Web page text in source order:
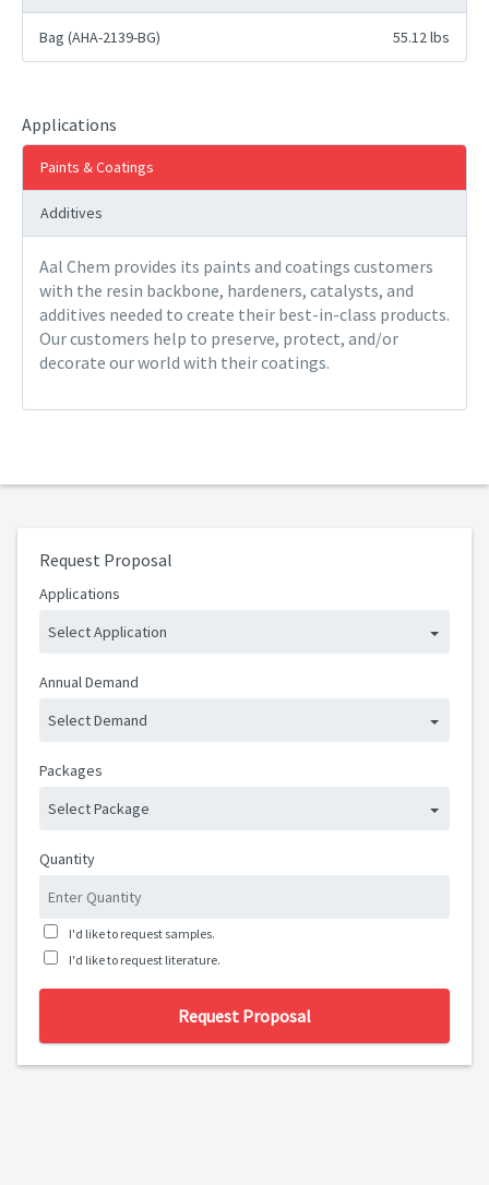
Bag (AHA-2139-BG) 55.12 lbs
Applications
Paints & Coatings
Additives
Aal Chem provides its paints and coatings customers
with the resin backbone, hardeners, catalysts, and
additives needed to create their best-in-class products.
Our customers help to preserve, protect, and/or
decorate our world with their coatings.
Request Proposal
Applications
Select Application
Annual Demand
Select Demand
Packages
Select Package
Quantity
I'd like to request samples.
I'd like to request literature.
Request Proposal